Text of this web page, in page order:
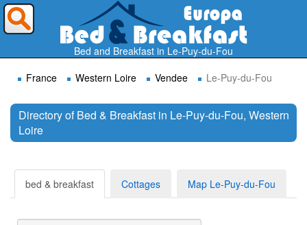
Bed and Breakfast in Le-Puy-du-Fou
France
Western Loire Vendee Le-Puy-du-Fou
Directory of Bed & Breakfast in Le-Puy-du-Fou, Western
Loire
bed & breakfast Cottages Map Le-Puy-du-Fou
Where do you want to travel ?